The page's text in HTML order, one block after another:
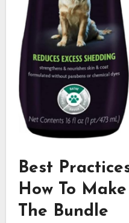
Best
How To
The Bundle